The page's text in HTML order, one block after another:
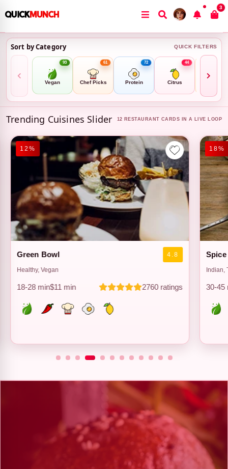
3
Sort by Category QUICK FILTERS
93
Vegan
61
Chef Picks
72
Protein
44
Citrus
Trending Cuisines Slider 12 RESTAURANT CARDS IN A LIVE LOOP
18%
Spice Route 4.1
Indian, Tandoor
30-45 min$9 min 3890 ratings
14%
Taco
22-34